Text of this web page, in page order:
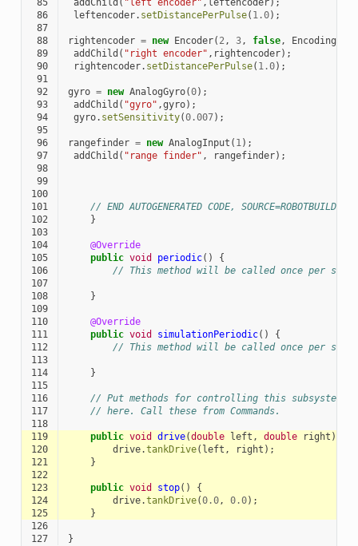
85
addChild ( "left encoder" , leftencoder);
86
leftencoder. setDistancePerPulse( 1.0);
87
88
rightencoder = new Encoder( 2, 3, false,
EncodingType
89
addChild ( "right encoder" , rightencoder);
90
rightencoder. setDistancePerPulse( 1.0);
91
92
gyro = new AnalogGyro(0);
93
addChild ( "gyro" ,gyro);
94
gyro. setSensitivity(0.007);
95
96
rangefinder = new AnalogInput ( 1);
97
addChild ( "range finder" , rangefinder);
98
99
100
101
// END AUTOGENERATED CODE, SOURCE=ROBOTBUILDER
102
}
103
104
@Override
105
public void periodic()
{
106
// This method will be called once per
107
108
}
109
110
@Override
111
public void simulationPeriodic()
{
112
// This method will be called once per
113
114
}
115
116
// Put methods for controlling this subsystem
117
// here. Call these from Commands.
118
119
public void drive(double left , double right )
120
drive.tankDrive( left , right );
121
}
122
123
public void stop()
{
124
drive.tankDrive(0.0, 0.0);
125
}
126
127
}